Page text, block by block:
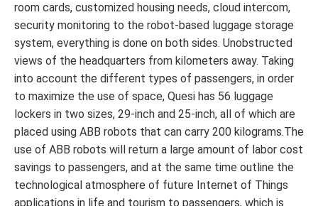
room cards, customized housing needs, cloud intercom,
security monitoring to the robot-based luggage storage
system, everything is done on both sides. Unobstructed
views of the headquarters from kilometers away. Taking
into account the different types of passengers, in order
to maximize the use of space, Quesi has 56 luggage
lockers in two sizes, 29-inch and 25-inch, all of which are
placed using ABB robots that can carry 200 kilograms.The
use of ABB robots will return a large amount of labor cost
savings to passengers, and at the same time outline the
technological atmosphere of future Internet of Things
applications in life and tourism to passengers, which is